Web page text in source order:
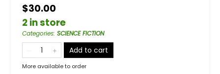
$30.00
2 in store
Categories: SCIENCE FICTION
Add to cart
More available to order